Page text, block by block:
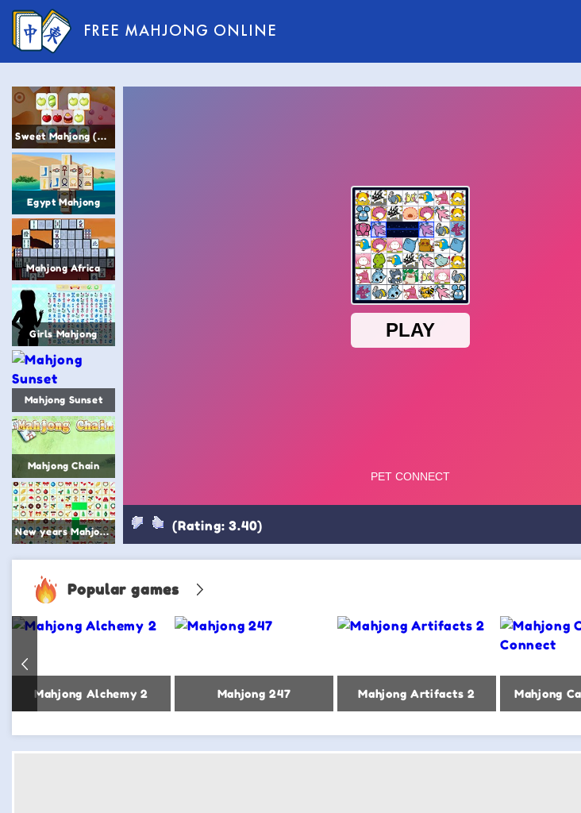
FREE MAHJONG ONLINE
Sweet Mahjong (Sugar Mahjong)
Egypt Mahjong
Mahjong Africa
Girls Mahjong
Mahjong Sunset
Mahjong Chain
New years Mahjong (Rating: 3.40)
Popular games
Mahjong Alchemy 2 Mahjong 247 Mahjong Artifacts 2 Mahjong